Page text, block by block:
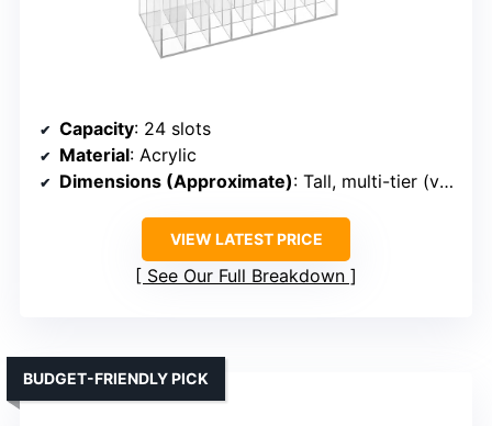
Capacity: 24 slots
Material: Acrylic
Dimensions (Approximate): Tall, multi-tier (varies)
VIEW LATEST PRICE
See Our Full Breakdown
BUDGET-FRIENDLY PICK